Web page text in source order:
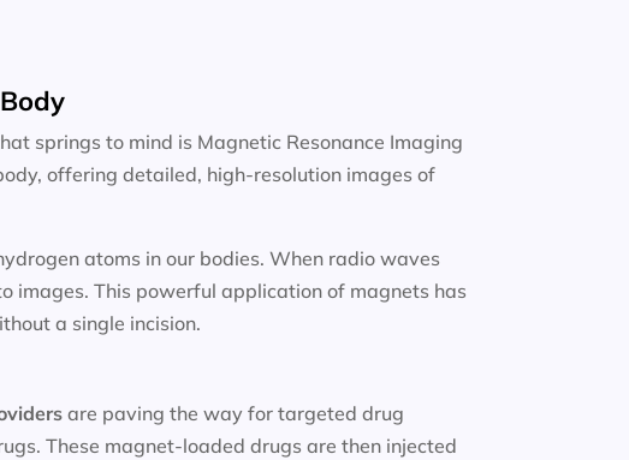
springs to mind is Magnetic Resonance Imaging
offering detailed, high-resolution images of
atoms in our bodies. When radio waves
images. This powerful application of magnets has
a single incision.
are paving the way for targeted drug
These magnet-loaded drugs are then injected